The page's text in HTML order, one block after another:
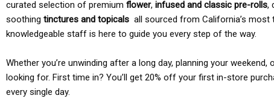
curated selection of premium flower, infused and classic pre-rolls,
soothing tinctures and topicals all sourced from California’s most
knowledgeable staff is here to guide you every step of the way.
Whether you’re unwinding after a long day, planning your
looking for. First time in? You’ll get 20% off your first in-store
every single day.